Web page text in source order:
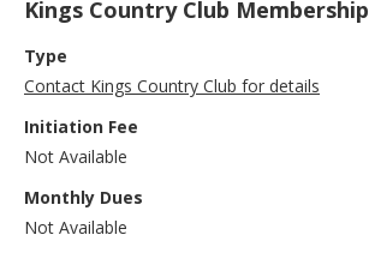
Kings Country Club Membership
Type
Contact Kings Country Club for details
Initiation Fee
Not Available
Monthly Dues
Not Available